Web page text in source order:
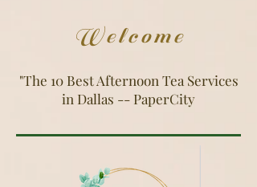
Welcome
"The 10 Best Afternoon Tea Services
in Dallas -- PaperCity